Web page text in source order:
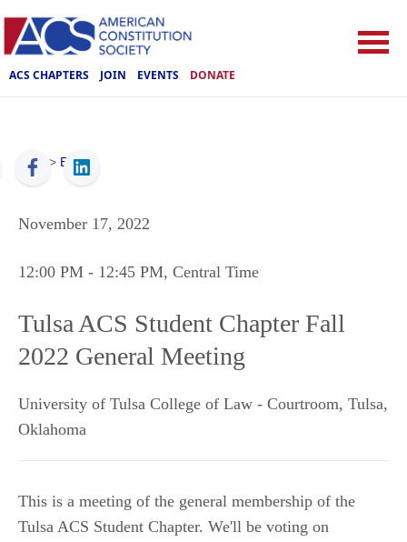
ACS CHAPTERS JOIN EVENTS DONATE
ACS > Events
November 17, 2022
12:00 PM - 12:45 PM, Central Time
Tulsa ACS Student Chapter Fall
2022 General Meeting
University of Tulsa College of Law - Courtroom, Tulsa,
Oklahoma
This is a meeting of the general membership of the
Tulsa ACS Student Chapter. We'll be voting on